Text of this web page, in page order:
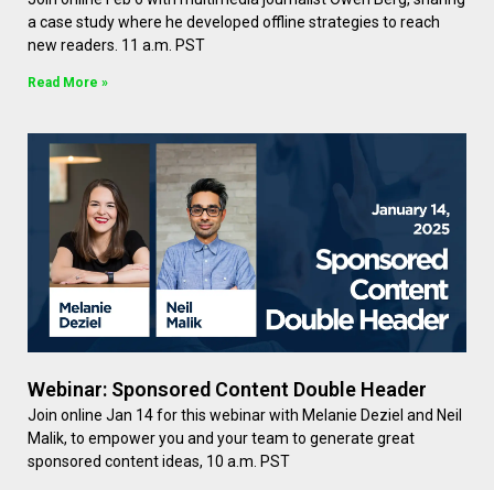
a case study where he developed offline strategies to reach
new readers. 11 a.m. PST
Read More »
Webinar: Sponsored Content Double Header
Join online Jan 14 for this webinar with Melanie Deziel and Neil
Malik, to empower you and your team to generate great
sponsored content ideas, 10 a.m. PST